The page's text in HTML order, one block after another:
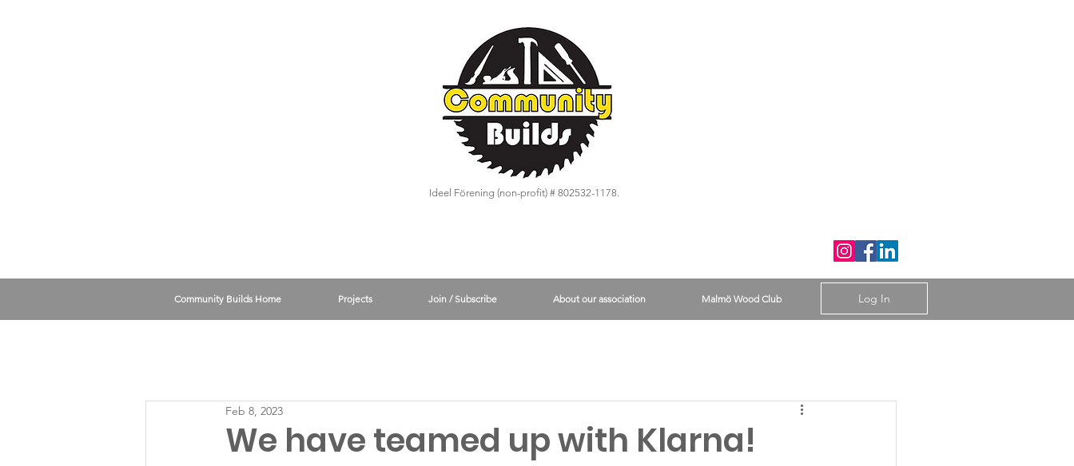
Ideel Förening (non-profit) # 802532-1178.
We have teamed up with Klarna!
Feb 8, 2023
Log In
Community Builds Home Projects Join / Subscribe About our association Malmö Wood Club